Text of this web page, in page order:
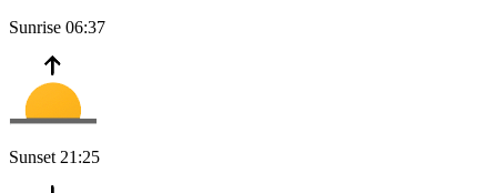
Sunrise 06:37
Sunset 21:25